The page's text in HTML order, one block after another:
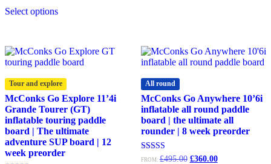
Select optionsproduct
The
options
may
be
chosen
on
the
product
page
Tour and explore
McConks Go Explore 11’4i
Grande Tourer (GT)
inflatable touring paddle
board | The ultimate
adventure SUP board | 12
week preorder
All round
McConks Go Anywhere 10’6i
inflatable all round paddle
board | the ultimate all
rounder | 8 week preorder
Rated
FROM:£495.00 Original
£360.00Current